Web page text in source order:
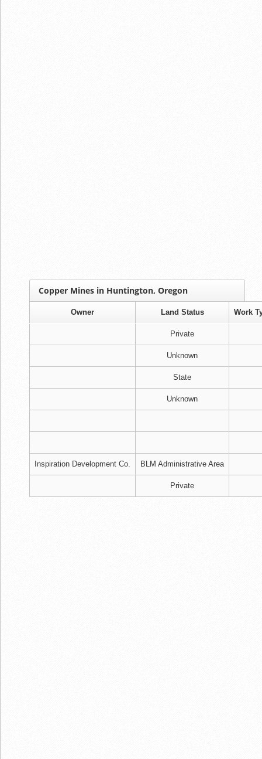
Copper Mines in Huntington, Oregon
Owner Land Status Work
Private
Unknown
State
Unknown
Inspiration Development Co. BLM Administrative Area
Private